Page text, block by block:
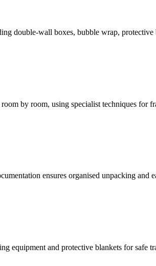
double-wall boxes, bubble wrap, protective
by room, using specialist techniques for
ensures organised unpacking and
equipment and protective blankets for safe